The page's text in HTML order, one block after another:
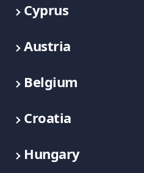
Cyprus
Austria
Belgium
Croatia
Hungary